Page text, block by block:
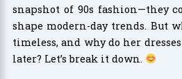
snapshot of 90s fashion—they
shape modern-day trends. But
timeless, and why do her
later? Let’s break it down.